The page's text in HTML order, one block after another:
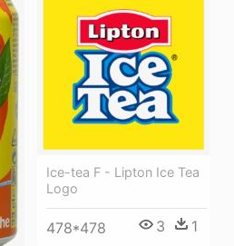
Ice-tea F - Lipton Ice Tea
Logo
478*478 3 1